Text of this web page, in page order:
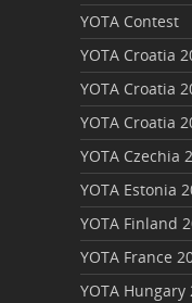
YOTA Contest
YOTA Croatia
YOTA Croatia
YOTA Croatia
YOTA Czechia
YOTA Estonia
YOTA Finland
YOTA France
YOTA Hungary